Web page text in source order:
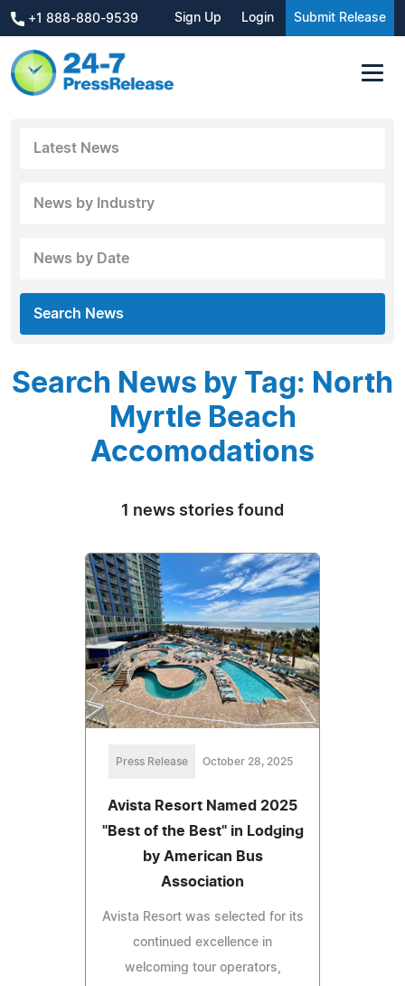
+1 888-880-9539 Sign Up Login Submit Release
Latest News
News by Industry
News by Date
Search News
Search News by Tag: North
Myrtle Beach
Accomodations
1 news stories found
Press Release October 28, 2025
Avista Resort Named 2025
"Best of the Best" in Lodging
by American Bus
Association
Avista Resort was selected for its
continued excellence in
welcoming tour operators,